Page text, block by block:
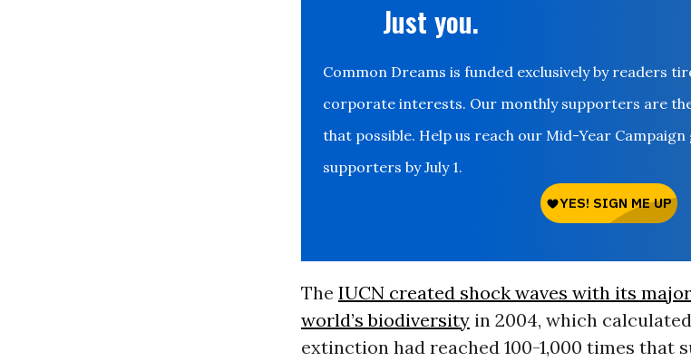
Just you.
Common Dreams is funded exclusively by readers
corporate interests. Our monthly supporters are
that possible. Help us reach our Mid-Year
supporters by July 1.
The IUCN created shock waves with its
world’s biodiversityin 2004, which
extinction had reached 100-1,000 times that